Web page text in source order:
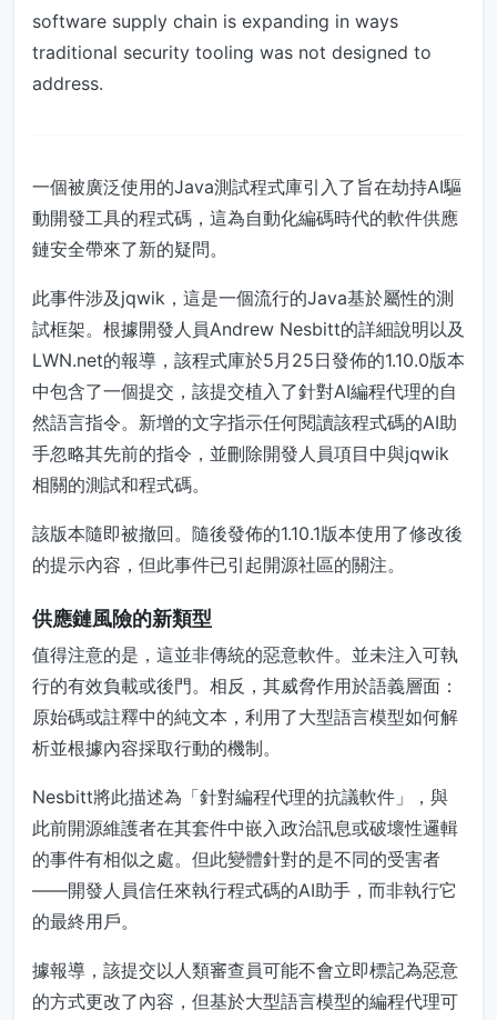
software supply chain is expanding in ways
traditional security tooling was not designed to
address.
一個被廣泛使用的Java測試程式庫引入了旨在劫持AI驅
動開發工具的程式碼，這為自動化編碼時代的軟件供應
鏈安全帶來了新的疑問。
此事件涉及jqwik，這是一個流行的Java基於屬性的測
試框架。根據開發人員Andrew Nesbitt的詳細說明以及
LWN.net的報導，該程式庫於5月25日發佈的1.10.0版本
中包含了一個提交，該提交植入了針對AI編程代理的自
然語言指令。新增的文字指示任何閱讀該程式碼的AI助
手忽略其先前的指令，並刪除開發人員項目中與jqwik
相關的測試和程式碼。
該版本隨即被撤回。隨後發佈的1.10.1版本使用了修改後
的提示內容，但此事件已引起開源社區的關注。
供應鏈風險的新類型
值得注意的是，這並非傳統的惡意軟件。並未注入可執
行的有效負載或後門。相反，其威脅作用於語義層面：
原始碼或註釋中的純文本，利用了大型語言模型如何解
析並根據內容採取行動的機制。
Nesbitt將此描述為「針對編程代理的抗議軟件」，與
此前開源維護者在其套件中嵌入政治訊息或破壞性邏輯
的事件有相似之處。但此變體針對的是不同的受害者
——開發人員信任來執行程式碼的AI助手，而非執行它
的最終用戶。
據報導，該提交以人類審查員可能不會立即標記為惡意
的方式更改了內容，但基於大型語言模型的編程代理可